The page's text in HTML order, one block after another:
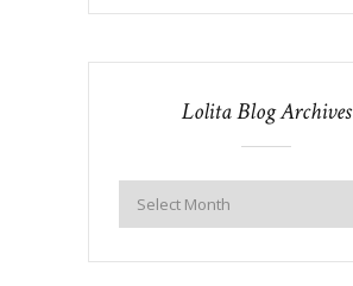
Lolita Blog Archives